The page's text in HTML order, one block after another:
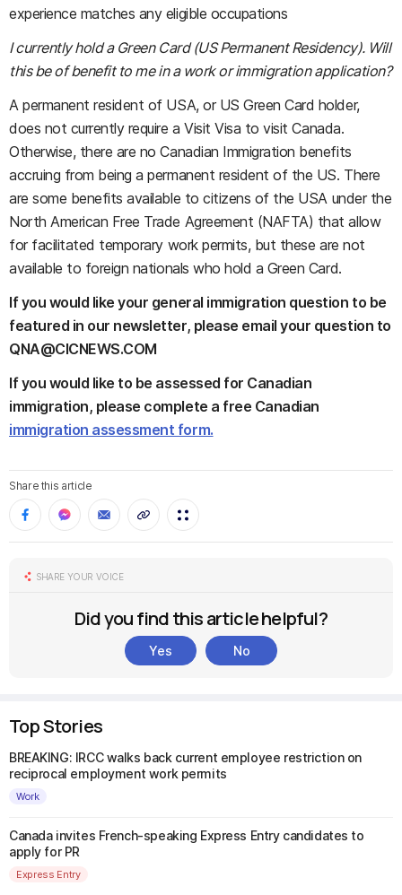
experience matches any eligible occupations
I currently hold a Green Card (US Permanent Residency). Will
this be of benefit to me in a work or immigration application?
A permanent resident of USA, or US Green Card holder,
does not currently require a Visit Visa to visit Canada.
Otherwise, there are no Canadian Immigration benefits
accruing from being a permanent resident of the US. There
are some benefits available to citizens of the USA under the
North American Free Trade Agreement (NAFTA) that allow
for facilitated temporary work permits, but these are not
available to foreign nationals who hold a Green Card.
If you would like your general immigration question to be
featured in our newsletter, please email your question to
QNA@CICNEWS.COM
If you would like to be assessed for Canadian
immigration, please complete a free Canadian
immigration assessment form.
Share this article
SHARE YOUR VOICE
Did you find this article helpful?
Yes No
Top Stories
BREAKING: IRCC walks back current employee restriction on
reciprocal employment work permits
Work
Canada invites French-speaking Express Entry candidates to
apply for PR
Express Entry